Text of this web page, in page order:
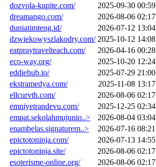
dozvola-kupite.com/
2025-09-30 00:59
dreamango.com/
2026-08-06 02:17
duniatimteng.id/
2026-07-12 13:04
dzwiekowyszlakodry.com/ 2025-10-12 14:08
eatpraytravelteach.com/
2026-04-16 00:28
eco-way.org/
2025-10-20 12:24
eddiehub.io/
2025-07-29 21:00
ekstramedya.com/
2025-11-08 13:17
ellcurvth.com/
2026-08-06 02:17
emniyetrandevu.com/
2025-12-25 02:34
empat.sekolahmujunio..>
2026-08-04 03:04
enambelas.signaturem..>
2026-07-16 08:21
epictotoninja.com/
2026-07-13 14:55
epictotoninja.site/
2026-08-06 02:17
esoterisme-online.org/
2026-08-06 02:17